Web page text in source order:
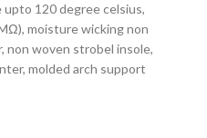
120 degree celsius,
moisture wicking non
non woven strobel insole,
molded arch support